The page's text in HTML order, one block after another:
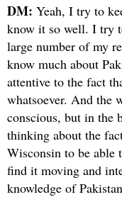
DM: Yeah, I try to
know it so well. I try
large number of my
know much about
attentive to the fact
whatsoever. And the
conscious, but in the
thinking about the
Wisconsin to be able
find it moving and
knowledge of